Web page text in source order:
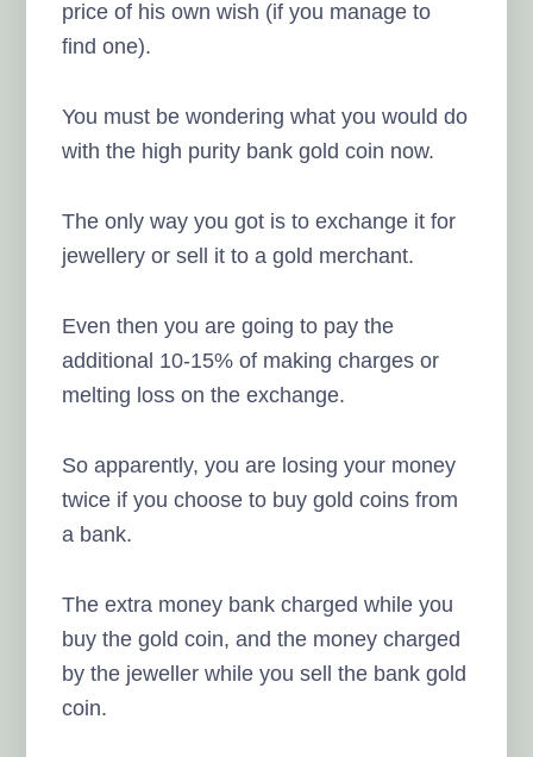
price of his own wish (if you manage to
find one).
You must be wondering what you would do
with the high purity bank gold coin now.
The only way you got is to exchange it for
jewellery or sell it to a gold merchant.
Even then you are going to pay the
additional 10-15% of making charges or
melting loss on the exchange.
So apparently, you are losing your money
twice if you choose to buy gold coins from
a bank.
The extra money bank charged while you
buy the gold coin, and the money charged
by the jeweller while you sell the bank gold
coin.